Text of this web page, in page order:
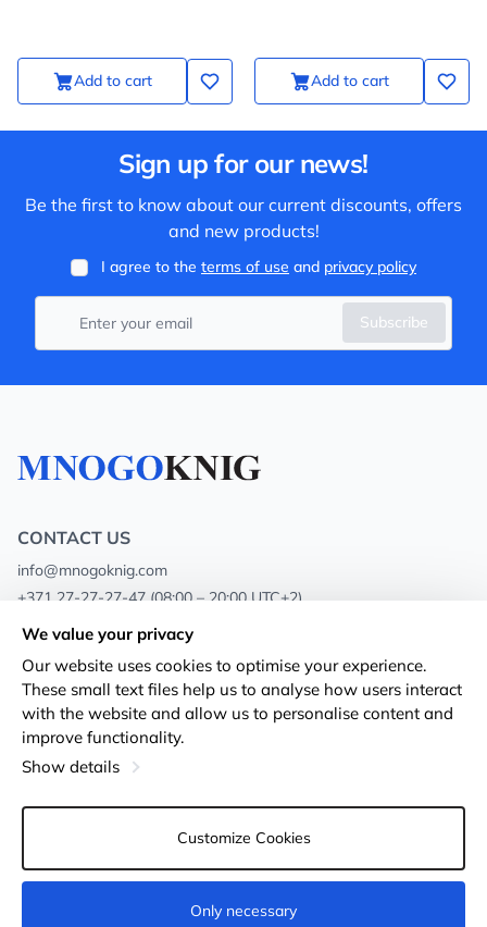
Add to cart Add to cart
Sign up for our news!
Be the first to know about our current discounts, offers
and new products!
I agree to the terms of use and privacy policy
Subscribe
CONTACT US
info@mnogoknig.com
+371 27-27-27-47 (08:00 – 20:00 UTC+2)
Rīga, Augusta Deglava 69d, LV-1082
About us
Stores
Shipping and payment
Loyalty Cards
Privacy Policy
Terms and conditions
Returns
Cookie settings
We value your privacy
Our website uses cookies to optimise your experience.
These small text files help us to analyse how users interact
with the website and allow us to personalise content and
improve functionality.
Show details
Customize Cookies
Only necessary